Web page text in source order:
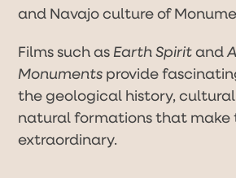
and Navajo culture of
Films such as Earth Spiritand
Monuments provide
the geological history,
natural formations that make
extraordinary.